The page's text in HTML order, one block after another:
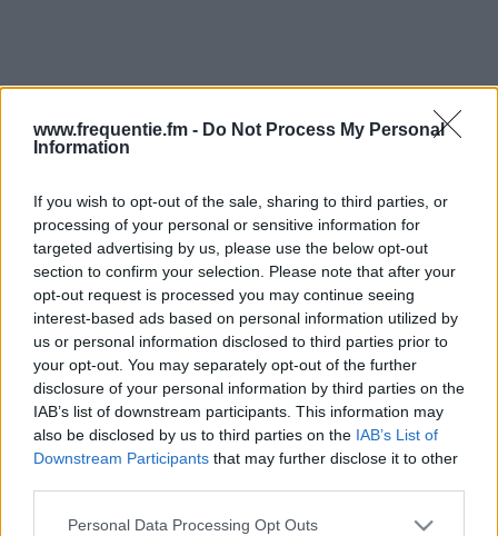
www.frequentie.fm - Do Not Process My Personal
Information
If you wish to opt-out of the sale, sharing to third parties, or
processing of your personal or sensitive information for
targeted advertising by us, please use the below opt-out
section to confirm your selection. Please note that after your
opt-out request is processed you may continue seeing
interest-based ads based on personal information utilized by
us or personal information disclosed to third parties prior to
your opt-out. You may separately opt-out of the further
disclosure of your personal information by third parties on the
IAB’s list of downstream participants. This information may
also be disclosed by us to third parties on the IAB’s List of
Downstream Participants that may further disclose it to other
Please note that this website/app uses one or more Google
Personal Data Processing Opt Outs
Radiotaajuudet | Radio
Musa
Löydä välittömästi, mitkä taajuudet Radio Musa:lle
tarvitset omassa naapurustossasi.
# Alueet Sijainti Taajuus